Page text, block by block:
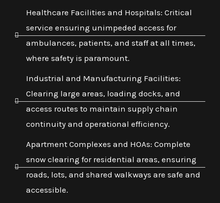
Healthcare Facilities and Hospitals: Critical
service ensuring unimpeded access for
ambulances, patients, and staff at all times,
where safety is paramount.
Industrial and Manufacturing Facilities:
Clearing large areas, loading docks, and
access routes to maintain supply chain
continuity and operational efficiency.
Apartment Complexes and HOAs: Complete
snow clearing for residential areas, ensuring
roads, lots, and shared walkways are safe and
accessible.